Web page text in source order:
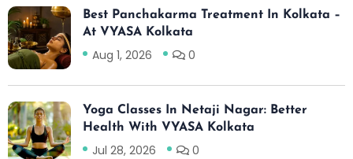
Best Panchakarma Treatment In Kolkata –
At VYASA Kolkata
Aug 1, 2026 0
Yoga Classes In Netaji Nagar: Better
Health With VYASA Kolkata
Jul 28, 2026 0